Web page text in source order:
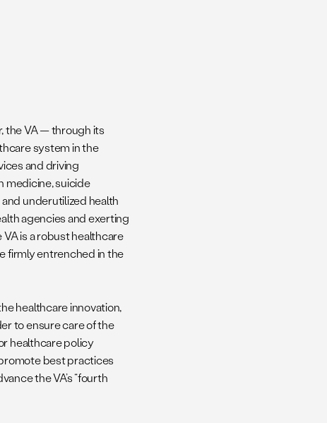
the VA — through its
system in the
and driving
medicine, suicide
underutilized health
agencies and exerting
is a robust healthcare
firmly entrenched in the
healthcare innovation,
to ensure care of the
healthcare policy
best practices
the VA’s “fourth